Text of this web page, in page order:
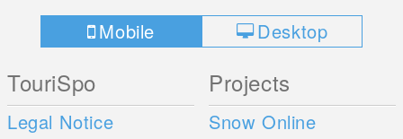
Mobile Desktop
TouriSpo
Legal Notice
Projects
Snow Online